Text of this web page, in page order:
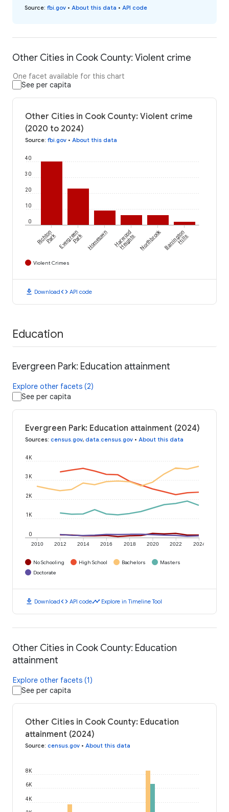
Source: fbi.gov • About this data • API code
Other Cities in Cook County: Violent crime
One facet available for this chart
See per capita
Other Cities in Cook County: Violent crime
(2020 to 2024)
Source: fbi.gov • About this data
0
10
20
30
40
Richton
Park Evergreen
Park Hometown Harwood
Heights Northbrook Barrington
Hills
Violent Crimes
download Downloadcode API code
Education
Evergreen Park: Education attainment
Explore other facets (2)
See per capita
Evergreen Park: Education attainment (2024)
Sources: census.gov, data.census.gov • About this data
2010 2012 2014 2016 2018 2020 2022 2024
0
1K
2K
3K
4K
No Schooling High School Bachelors
Masters
Doctorate
download Downloadcode API codetimeline Explore in Timeline Tool
Other Cities in Cook County: Education
attainment
Explore other facets (1)
See per capita
Other Cities in Cook County: Education
attainment (2024)
Source: census.gov • About this data
4K
6K
8K